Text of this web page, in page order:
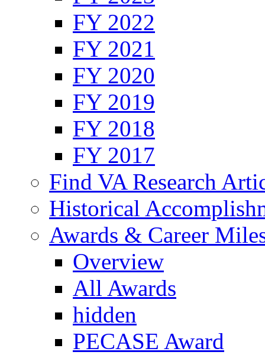
FY 2022
FY 2021
FY 2020
FY 2019
FY 2018
FY 2017
Find VA Research
Historical
Awards & Career
Overview
All Awards
hidden
PECASE Award